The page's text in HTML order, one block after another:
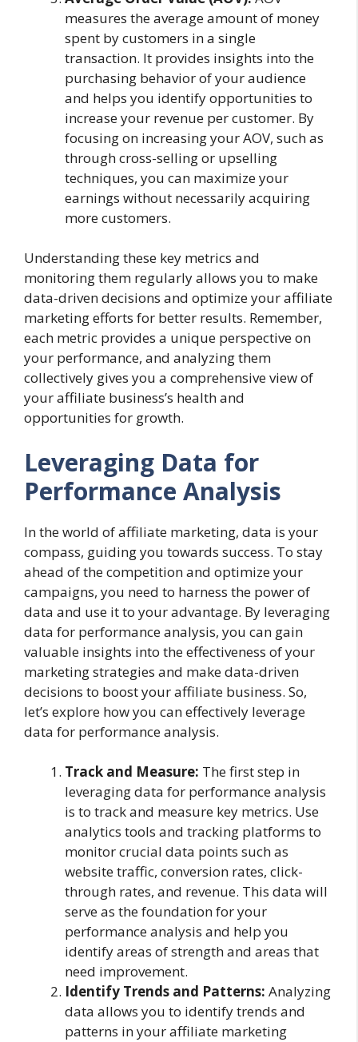
measures the average amount of money
spent by customers in a single
transaction. It provides insights into the
purchasing behavior of your audience
and helps you identify opportunities to
increase your revenue per customer. By
focusing on increasing your AOV, such as
through cross-selling or upselling
techniques, you can maximize your
earnings without necessarily acquiring
more customers.
Understanding these key metrics and
monitoring them regularly allows you to make
data-driven decisions and optimize your affiliate
marketing efforts for better results. Remember,
each metric provides a unique perspective on
your performance, and analyzing them
collectively gives you a comprehensive view of
your affiliate business’s health and
opportunities for growth.
Leveraging Data for
Performance Analysis
In the world of affiliate marketing, data is your
compass, guiding you towards success. To stay
ahead of the competition and optimize your
campaigns, you need to harness the power of
data and use it to your advantage. By leveraging
data for performance analysis, you can gain
valuable insights into the effectiveness of your
marketing strategies and make data-driven
decisions to boost your affiliate business. So,
let’s explore how you can effectively leverage
data for performance analysis.
Track and Measure: The first step in
leveraging data for performance analysis
is to track and measure key metrics. Use
analytics tools and tracking platforms to
monitor crucial data points such as
website traffic, conversion rates, click-
through rates, and revenue. This data will
serve as the foundation for your
performance analysis and help you
identify areas of strength and areas that
need improvement.
Identify Trends and Patterns: Analyzing
data allows you to identify trends and
patterns in your affiliate marketing